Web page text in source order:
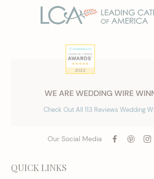
WE ARE WEDDING WIRE
Check Out All 113 Reviews Wedding
Our Social Media
QUICK LINKS